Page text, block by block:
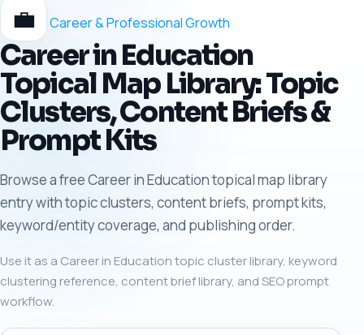
💼 Career & Professional Growth
Career in Education
Topical Map Library: Topic
Clusters, Content Briefs &
Prompt Kits
Browse a free Career in Education topical map library
entry with topic clusters, content briefs, prompt kits,
keyword/entity coverage, and publishing order.
Use it as a Career in Education topic cluster library, keyword
clustering reference, content brief library, and SEO prompt
workflow.